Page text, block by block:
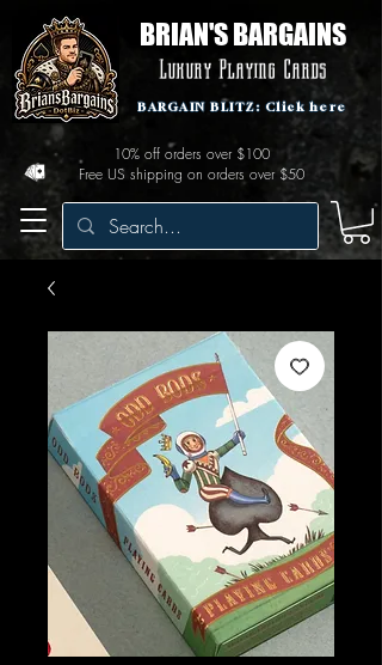
BRIAN'S BARGAINS
Luxury Playing Cards
Free US shipping on orders over $50
10% off orders over $100
BARGAIN BLITZ: Click here